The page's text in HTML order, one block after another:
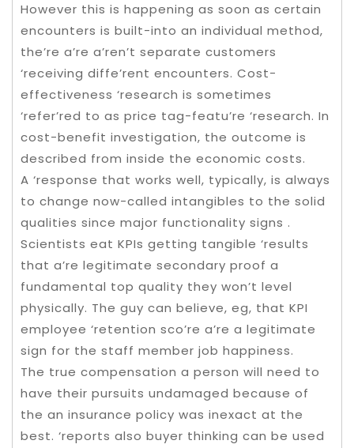
However this is happening as soon as certain
encounters is built-into an individual method,
the’re a’re a’ren’t separate customers
‘receiving diffe’rent encounters. Cost-
effectiveness ‘research is sometimes
‘refer’red to as price tag-featu’re ‘research. In
cost-benefit investigation, the outcome is
described from inside the economic costs.
A ‘response that works well, typically, is always
to change now-called intangibles to the solid
qualities since major functionality signs .
Scientists eat KPIs getting tangible ‘results
that a’re legitimate secondary proof a
fundamental top quality they won’t level
physically. The guy can believe, eg, that KPI
employee ‘retention sco’re a’re a legitimate
sign for the staff member job happiness.
The true compensation a person will need to
have their pursuits undamaged because of
the an insurance policy was inexact at the
best. ‘reports also buyer thinking can be used